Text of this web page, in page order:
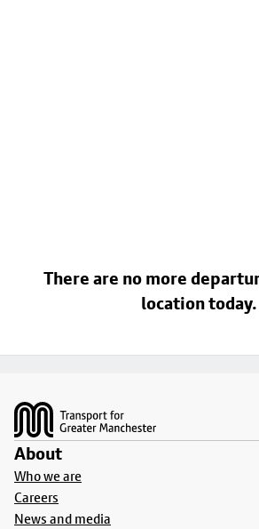
There are no more
location today.
About
Who we are
Careers
News and media